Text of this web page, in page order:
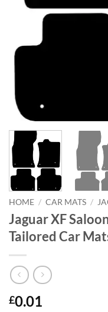
HOME / CAR MATS /
Jaguar XF
Tailored Car
£0.01